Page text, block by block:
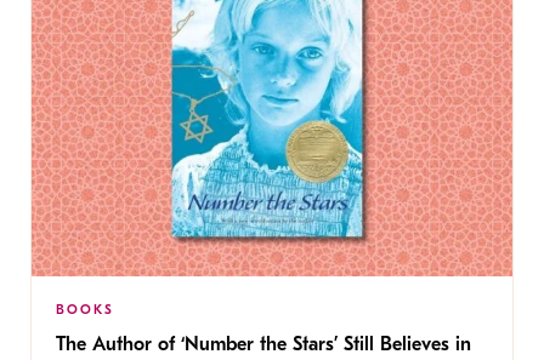
BOOKS
The Author of ‘Number the Stars’ Still Believes in